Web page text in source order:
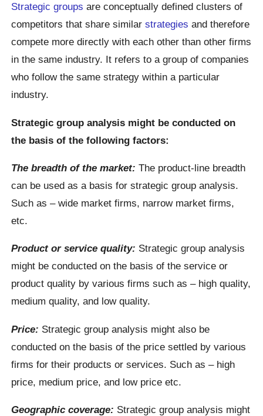
Strategic groups are conceptually defined clusters of
competitors that share similarstrategies and therefore
compete more directly with each other than other firms
in the same industry. It refers to a group of companies
who follow the same strategy within a particular
industry.
Strategic group analysis might be conducted on
the basis of the following factors:
The breadth of the market: The product-line breadth
can be used as a basis for strategic group analysis.
Such as – wide market firms, narrow market firms,
etc.
Product or service quality: Strategic group analysis
might be conducted on the basis of the service or
product quality by various firms such as – high quality,
medium quality, and low quality.
Price: Strategic group analysis might also be
conducted on the basis of the price settled by various
firms for their products or services. Such as – high
price, medium price, and low price etc.
Geographic coverage: Strategic group analysis might